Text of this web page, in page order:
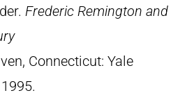
Frederic Remington and
Connecticut: Yale